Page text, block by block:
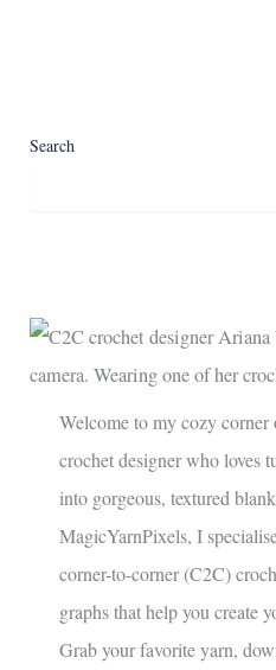
Search
Welcome to my cozy corner
crochet designer who loves
into gorgeous, textured
MagicYarnPixels, I
corner-to-corner (C2C)
graphs that help you create
Grab your favorite yarn,